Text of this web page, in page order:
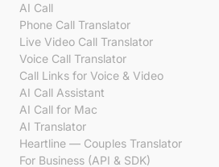
AI Call
Phone Call Translator
Live Video Call Translator
Voice Call Translator
Call Links for Voice & Video
AI Call Assistant
AI Call for Mac
AI Translator
Heartline — Couples Translator
For Business (API & SDK)